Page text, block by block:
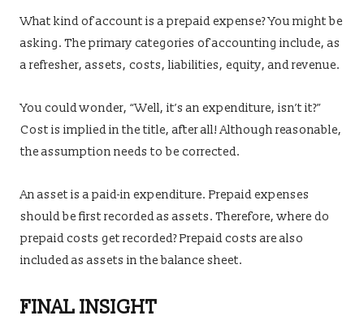
What kind of account is a prepaid expense? You might be
asking. The primary categories of accounting include, as
a refresher, assets, costs, liabilities, equity, and revenue.
You could wonder, “Well, it’s an expenditure, isn’t it?”
Cost is implied in the title, after all! Although reasonable,
the assumption needs to be corrected.
An asset is a paid-in expenditure. Prepaid expenses
should be first recorded as assets. Therefore, where do
prepaid costs get recorded? Prepaid costs are also
included as assets in the balance sheet.
FINAL INSIGHT